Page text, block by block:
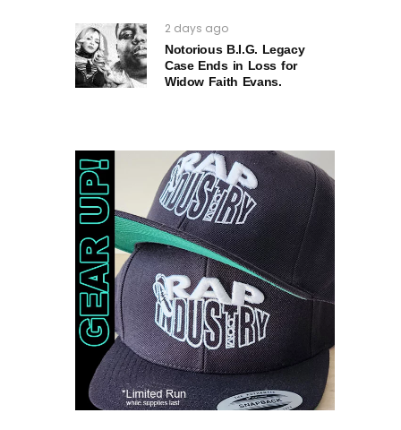
2 days ago
Notorious B.I.G. Legacy
Case Ends in Loss for
Widow Faith Evans.